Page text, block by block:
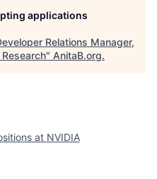
applications
Relations Manager,
" AnitaB.org.
at NVIDIA